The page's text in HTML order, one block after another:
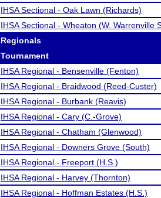
IHSA Sectional - Oak Lawn (Richards)
IHSA Sectional - Wheaton (W. Warrenville
Regionals
Tournament
IHSA Regional - Bensenville (Fenton)
IHSA Regional - Braidwood (Reed-Custer)
IHSA Regional - Burbank (Reavis)
IHSA Regional - Cary (C.-Grove)
IHSA Regional - Chatham (Glenwood)
IHSA Regional - Downers Grove (South)
IHSA Regional - Freeport (H.S.)
IHSA Regional - Harvey (Thornton)
IHSA Regional - Hoffman Estates (H.S.)